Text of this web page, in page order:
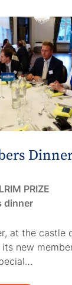
PRIZE
dinner
at the castle
its new